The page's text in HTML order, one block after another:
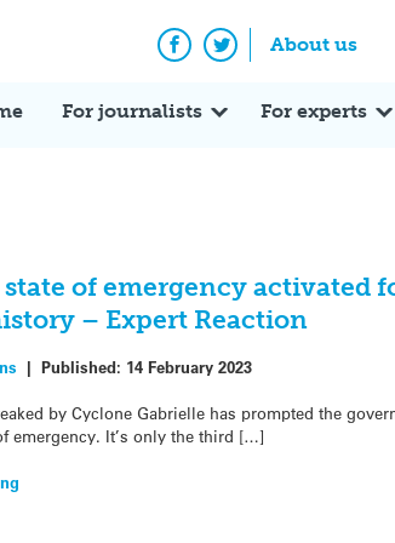
About us
Facebook
Twitter
For journalists For experts
of emergency activated
– Expert Reaction
| Published: 14 February 2023
by Cyclone Gabrielle has prompted the
emergency. It’s only the third […]
Expert Q&A